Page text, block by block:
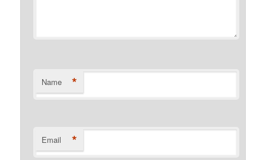
Name *
Email *